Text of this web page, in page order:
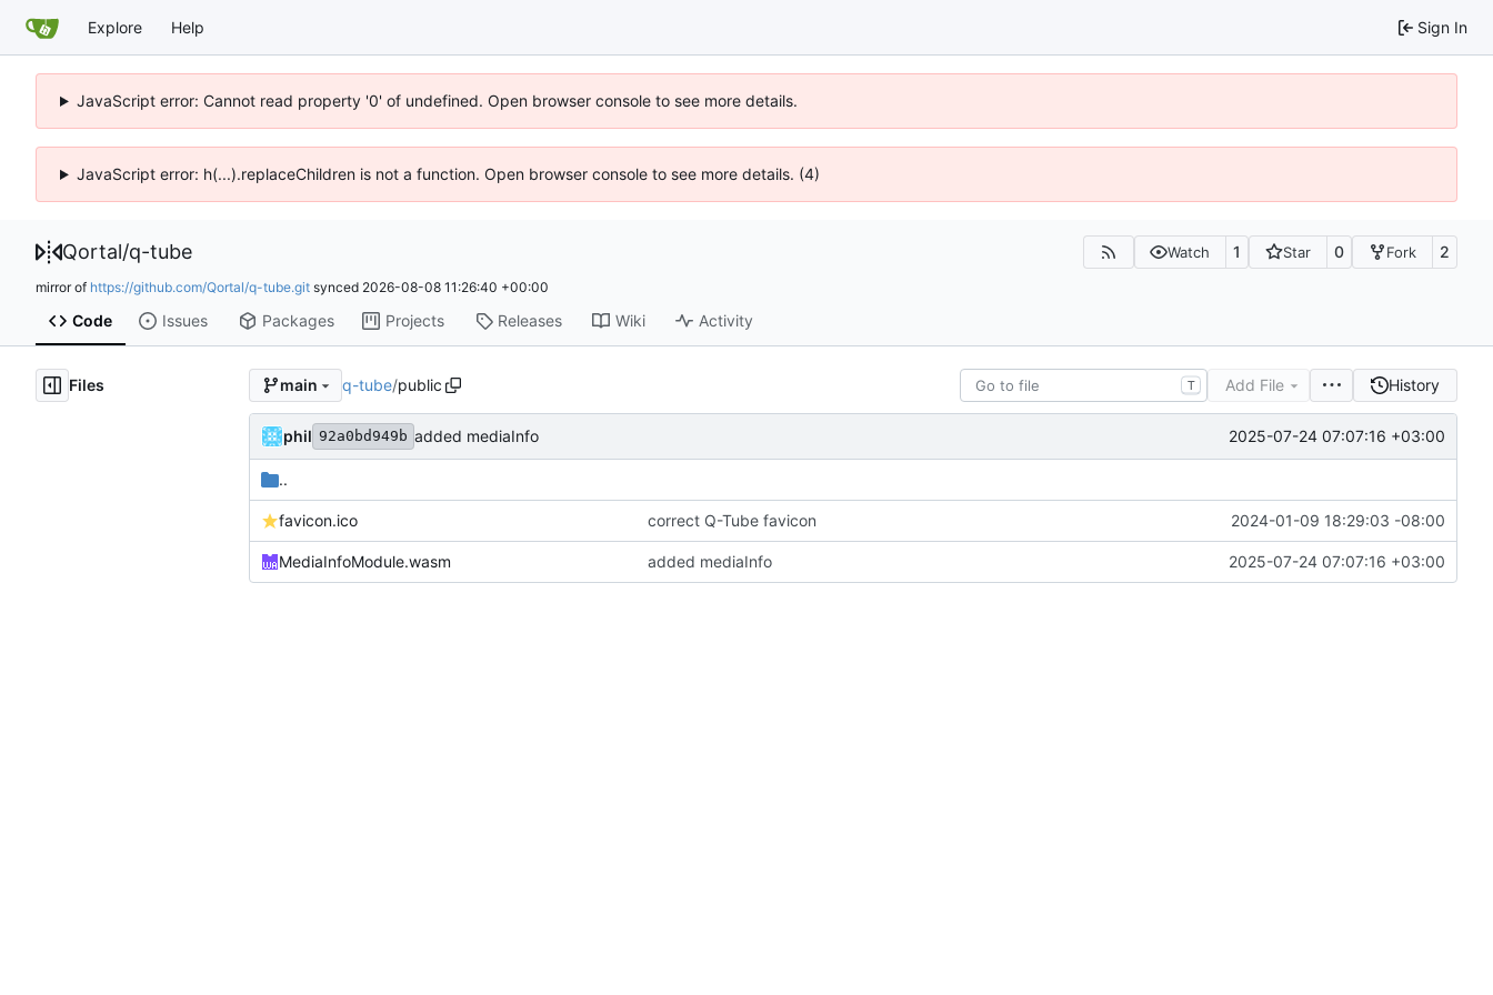
Explore Help Sign In
JavaScript error: Cannot read property '0' of undefined. Open browser console to see more details.
JavaScript error: h(...).replaceChildren is not a function. Open browser console to see more details. (4)
Qortal/q-tube Watch 1 Star 0 Fork 2
mirror of https://github.com/Qortal/q-tube.git synced 2026-08-08 11:26:40 +00:00
Code Issues Packages Projects Releases Wiki Activity
Files main q-tube/public T Add File History
phil 92a0bd949b added mediaInfo 2025-07-24 07:07:16 +03:00
..
favicon.ico correct Q-Tube favicon 2024-01-09 18:29:03 -08:00
MediaInfoModule.wasm added mediaInfo 2025-07-24 07:07:16 +03:00